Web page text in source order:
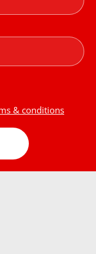
& conditions